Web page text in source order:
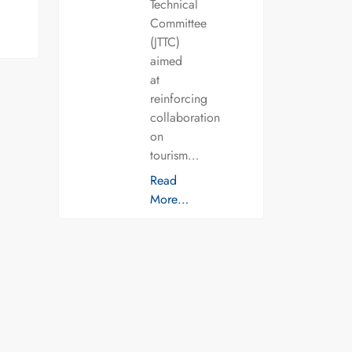
Technical
Committee
(JTTC)
aimed
at
reinforcing
collaboration
on
tourism…
Read
More…